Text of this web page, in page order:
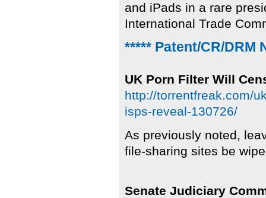
and iPads in a rare
International Trade
***** Patent/CR/DRM
UK Porn Filter Will
http://torrentfreak.com/
isps-reveal-130726/
As previously noted,
file-sharing sites be
Senate Judiciary